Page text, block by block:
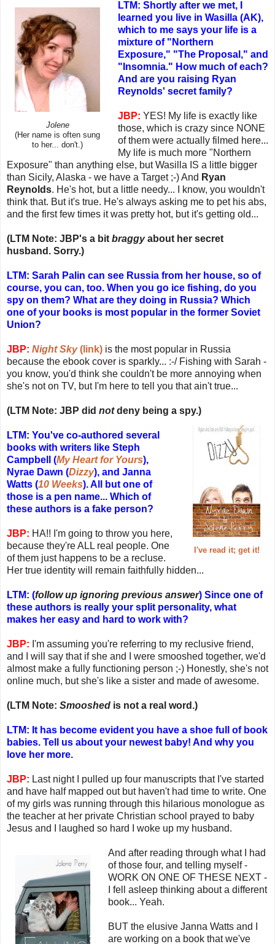
Jolene
(Her name is often sung
to her... don't.)
LTM: Shortly after we met, I
learned you live in Wasilla (AK),
which to me says your life is a
mixture of "Northern
Exposure," "The Proposal," and
"Insomnia." How much of each?
And are you raising Ryan
Reynolds' secret family?
JBP: YES! My life is exactly like
those, which is crazy since NONE
of them were actually filmed here...
My life is much more "Northern
Exposure" than anything else, but Wasilla IS a little bigger
than Sicily, Alaska - we have a Target ;-) And Ryan
Reynolds. He's hot, but a little needy... I know, you wouldn't
think that. But it's true. He's always asking me to pet his abs,
and the first few times it was pretty hot, but it's getting old...
(LTM Note: JBP's a bit braggyabout her secret
husband. Sorry.)
LTM: Sarah Palin can see Russia from her house, so of
course, you can, too. When you go ice fishing, do you
spy on them? What are they doing in Russia? Which
one of your books is most popular in the former Soviet
Union?
JBP: Night Sky(link) is the most popular in Russia
because the ebook cover is sparkly... :-/ Fishing with Sarah -
you know, you'd think she couldn't be more annoying when
she's not on TV, but I'm here to tell you that ain't true...
(LTM Note: JBP did notdeny being a spy.)
I've read it; get it!
LTM: You've co-authored several
books with writers like Steph
Campbell (My Heart for Yours),
Nyrae Dawn (Dizzy), and Janna
Watts (10 Weeks). All but one of
those is a pen name... Which of
these authors is a fake person?
JBP: HA!! I'm going to throw you here,
because they're ALL real people. One
of them just happens to be a recluse.
Her true identity will remain faithfully hidden...
LTM: (follow up ignoring previous answer) Since one of
these authors is really your split personality, what
makes her easy and hard to work with?
JBP: I'm assuming you're referring to my reclusive friend,
and I will say that if she and I were smooshed together, we'd
almost make a fully functioning person ;-) Honestly, she's not
online much, but she's like a sister and made of awesome.
(LTM Note: Smooshed is not a real word.)
LTM: It has become evident you have a shoe full of book
babies. Tell us about your newest baby! And why you
love her more.
JBP: Last night I pulled up four manuscripts that I've started
and have half mapped out but haven't had time to write. One
of my girls was running through this hilarious monologue as
the teacher at her private Christian school prayed to baby
Jesus and I laughed so hard I woke up my husband.
And after reading through what I had
of those four, and telling myself -
WORK ON ONE OF THESE NEXT -
I fell asleep thinking about a different
book... Yeah.
BUT the elusive Janna Watts and I
are working on a book that we've